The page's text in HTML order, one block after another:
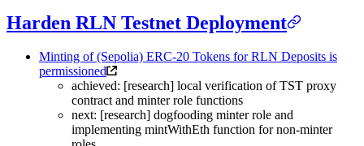
Harden RLN Testnet Deployment
Minting of (Sepolia) ERC-20 Tokens for RLN Deposits is
permissioned
achieved: [research] local verification of TST proxy
contract and minter role functions
next: [research] dogfooding minter role and
implementing mintWithEth function for non-minter